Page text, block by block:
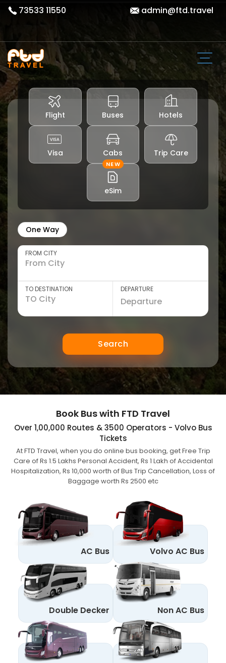
73533 11550 admin@ftd.travel
Flight Buses Hotels
Visa Cabs Trip Care
NEW
eSim
One Way
FROM CITY
TO DESTINATION DEPARTURE
Search
Book Bus with FTD Travel
Over 1,00,000 Routes & 3500 Operators - Volvo Bus
Tickets
At FTD Travel, when you do online bus booking, get Free Trip
Care of Rs 1.5 Lakhs Personal Accident, Rs 1 Lakh of Accidental
Hospitalization, Rs 10,000 worth of Bus Trip Cancellation, Loss of
Baggage worth Rs 2500 etc
AC Bus Volvo AC Bus
Double Decker Non AC Bus